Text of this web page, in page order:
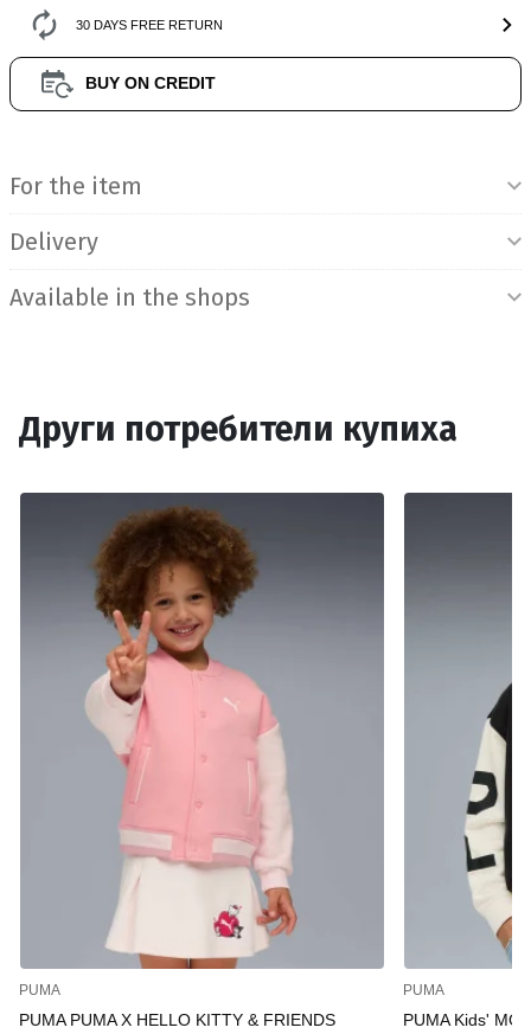
30 DAYS FREE RETURN
BUY ON CREDIT
For the item
Delivery
Available in the shops
Други потребители купиха
PUMA
PUMA PUMA X HELLO KITTY & FRIENDS
PUMA
PUMA Kids'